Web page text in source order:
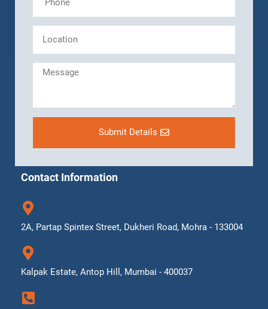
Submit Details
Contact Information
2A, Partap Spintex Street, Dukheri Road, Mohra - 133004
Kalpak Estate, Antop Hill, Mumbai - 400037